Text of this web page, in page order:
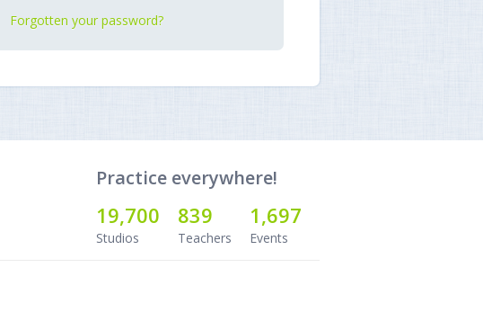
Forgotten your password?
Practice everywhere!
19,700
Studios
839
Teachers
1,697
Events